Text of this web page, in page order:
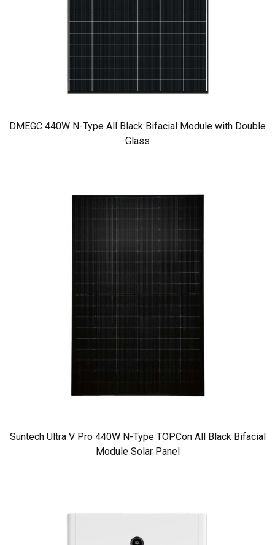
DMEGC 440W N-Type All Black Bifacial Module with Double
Glass
Suntech Ultra V Pro 440W N-Type TOPCon All Black Bifacial
Module Solar Panel